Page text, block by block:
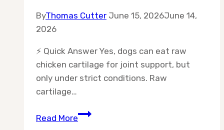
ByThomas Cutter June 15, 2026June 14,
2026
⚡ Quick Answer Yes, dogs can eat raw
chicken cartilage for joint support, but
only under strict conditions. Raw
cartilage…
Read MoreCan